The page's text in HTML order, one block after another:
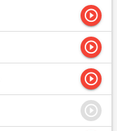
play_circle_outline
play_circle_outline
play_circle_outline
play_circle_outline